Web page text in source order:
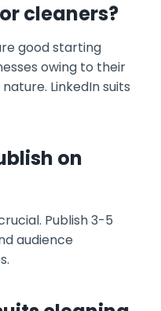
cleaners?
good starting
owing to their
LinkedIn suits
on
Publish 3-5
audience